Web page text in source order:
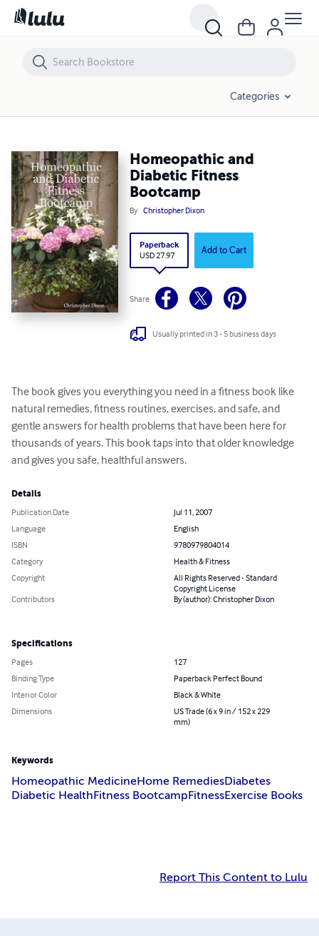
Categories
Homeopathic and
Diabetic Fitness
Bootcamp
By Christopher Dixon
Paperback
USD 27.97 Add to Cart
Share
Usually printed in 3 - 5 business days
The book gives you everything you need in a fitness book like
natural remedies, fitness routines, exercises, and safe, and
gentle answers for health problems that have been here for
thousands of years. This book taps into that older knowledge
and gives you safe, healthful answers.
Details
Publication Date
Jul 11, 2007
Language
English
ISBN
9780979804014
Category
Health & Fitness
Copyright
All Rights Reserved - Standard
Copyright License
Contributors By (author): Christopher Dixon
Specifications
Pages
127
Binding Type
Paperback Perfect Bound
Interior Color
Black & White
Dimensions
US Trade (6 x 9 in / 152 x 229
mm)
Keywords
Homeopathic MedicineHome RemediesDiabetes
Diabetic Health Fitness Bootcamp FitnessExercise Books
Report This Content to Lulu
Homeopathic and Diabetic Fitness Bootcamp